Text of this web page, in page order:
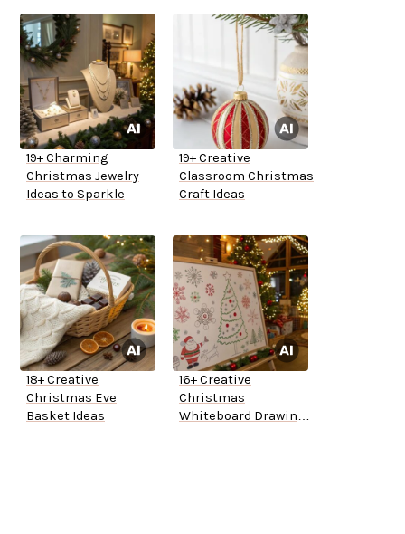
19+ Charming
Christmas Jewelry
Ideas to Sparkle
19+ Creative
Classroom Christmas
Craft Ideas
18+ Creative
Christmas Eve
Basket Ideas
16+ Creative
Christmas
Whiteboard Drawing